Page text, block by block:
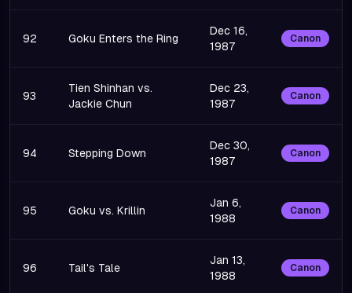
92 Goku Enters the Ring
Dec 16,
1987
Canon
93
Tien Shinhan vs.
Jackie Chun
Dec 23,
1987
Canon
94 Stepping Down
Dec 30,
1987
Canon
95 Goku vs. Krillin
Jan 6,
1988
Canon
96 Tail's Tale
Jan 13,
1988
Canon